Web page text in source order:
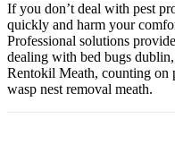
If you don’t deal with pest
quickly and harm your
Professional solutions
dealing with bed bugs
Rentokil Meath, counting on
wasp nest removal meath.